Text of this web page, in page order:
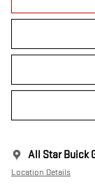
All Star Buick
Location Details